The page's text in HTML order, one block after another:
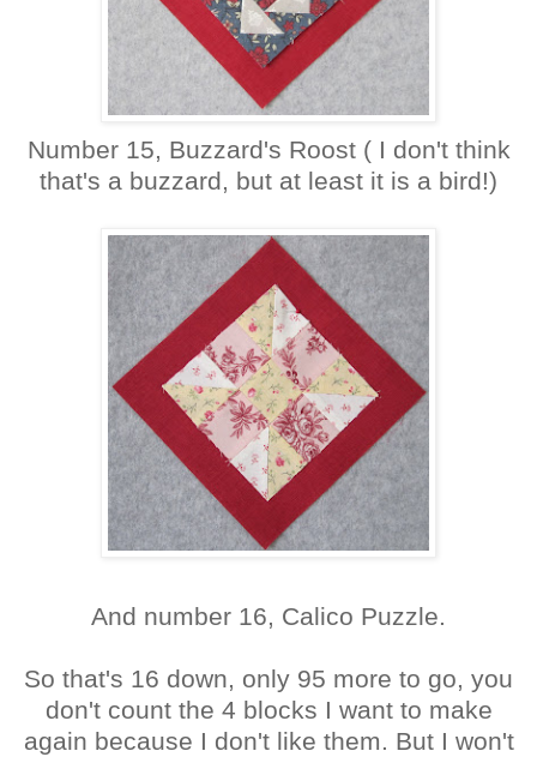
Number 15, Buzzard's Roost ( I don't think
that's a buzzard, but at least it is a bird!)
And number 16, Calico Puzzle.
So that's 16 down, only 95 more to go, you
don't count the 4 blocks I want to make
again because I don't like them. But I won't